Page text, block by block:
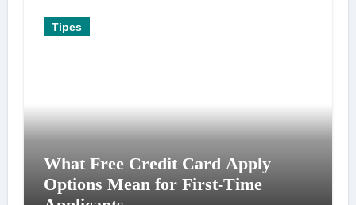
Tipes
What Free Credit Card Apply
Options Mean for First-Time